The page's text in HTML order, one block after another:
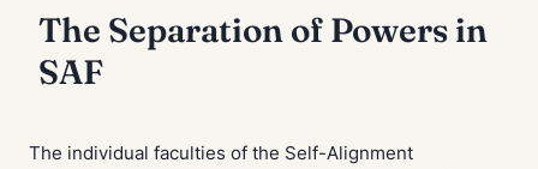
The Separation of Powers in
SAF
The individual faculties of the Self-Alignment